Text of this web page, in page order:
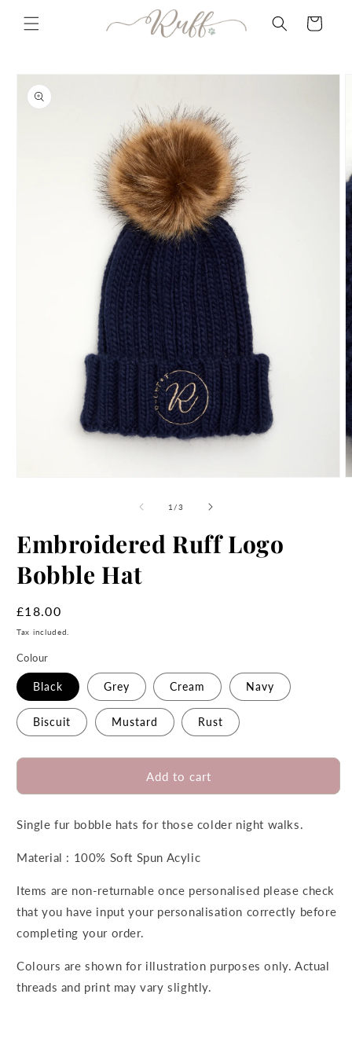
content
Cart
Skip to
product
information
1 /of
3
Embroidered Ruff Logo
Bobble Hat
Regular
price
£18.00
Tax included.
Colour
Black Grey Cream Navy
Biscuit Mustard Rust
Add to cart
Single fur bobble hats for those colder night walks.
Material : 100% Soft Spun Acylic
Items are non-returnable once personalised please check
that you have input your personalisation correctly before
completing your order.
Colours are shown for illustration purposes only. Actual
threads and print may vary slightly.